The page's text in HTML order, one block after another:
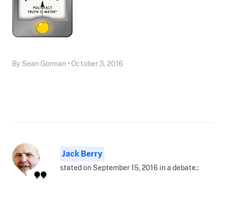
By Sean Gorman • October 3, 2016
Jack Berry
stated on September 15, 2016 in a debate.: